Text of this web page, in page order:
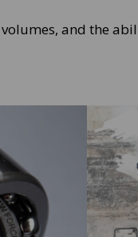
and the